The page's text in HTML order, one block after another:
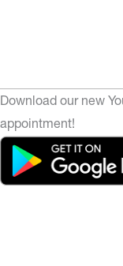
Download our new
appointment!